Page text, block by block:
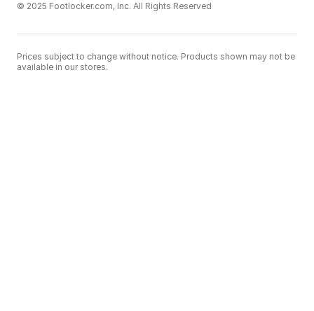
© 2025 Footlocker.com, Inc. All Rights Reserved
Prices subject to change without notice. Products shown may not be
available in our stores.